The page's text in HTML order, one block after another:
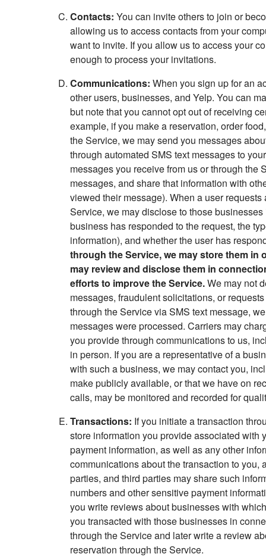
Contacts: You can invite others to join or
allowing us to access contacts from your
want to invite. If you allow us to access your
enough to process your invitations.
Communications: When you sign up for an
other users, businesses, and Yelp. You can
but note that you cannot opt out of receiving
example, if you make a reservation, order
the Service, we may send you messages
through automated SMS text messages to
messages you receive from us or through
messages, and share that information with
viewed their message). When a user
Service, we may disclose to those
business has responded to the request, the
information), and whether the user has
through the Service, we may store them in
may review and disclose them in
efforts to improve the Service.We may not
messages, fraudulent solicitations, or
through the Service via SMS text message,
messages were processed. Carriers may
you provide through communications to us,
in person. If you are a representative of a
with such a business, we may contact you,
make publicly available, or that we have on
calls, may be monitored and recorded for
Transactions: If you initiate a transaction
store information you provide associated with
payment information, as well as any other
communications about the transaction to
parties, and third parties may share such
numbers and other sensitive payment
you write reviews about businesses with
you transacted with those businesses in
through the Service and later write a review
reservation through the Service.